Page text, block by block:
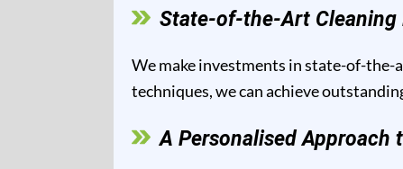
State-of-the-Art Cleaning
We make investments in state-of-
techniques, we can achieve
A Personalised Approach